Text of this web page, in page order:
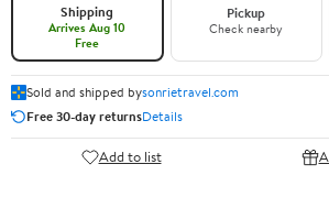
Shipping
Arrives Aug 10
Free
Pickup
Check nearby
Sold and shipped bysonrietravel.com
Free 30-day returnsDetails
Add to list